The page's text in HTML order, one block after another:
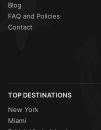
Blog
FAQ and Policies
Contact
TOP DESTINATIONS
New York
Miami